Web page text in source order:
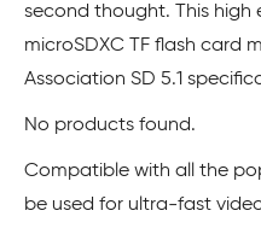
second thought. This high
microSDXC TF flash card
Association SD 5.1
No products found.
Compatible with all the
be used for ultra-fast